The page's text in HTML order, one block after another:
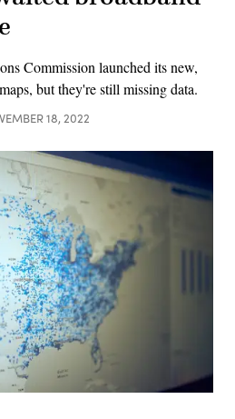
Commission launched its new,
but they're still missing data.
18, 2022